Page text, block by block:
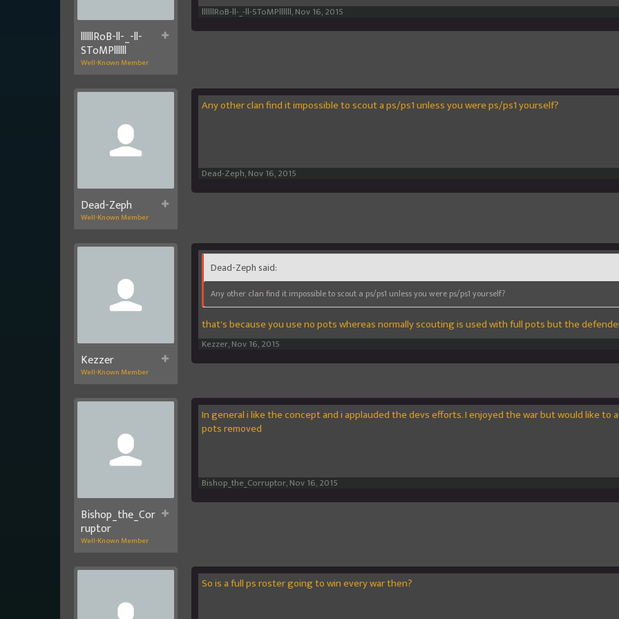
llllllRoB-ll-_-ll-
SToMPllllll
Well-Known Member
llllllRoB-ll-_-ll-SToMPllllll,Nov 16, 2015
Dead-Zeph
Well-Known Member
Any other clan find it impossible to scout a ps/ps1 unless you were ps/ps1 yourself?
Dead-Zeph,Nov 16, 2015
Kezzer
Well-Known Member
Dead-Zeph said:
Any other clan find it impossible to scout a ps/ps1 unless you were ps/ps1 yourself?
that's because you use no pots whereas normally scouting is used with full pots but the
Kezzer,Nov 16, 2015
Bishop_the_Cor
ruptor
Well-Known Member
In general i like the concept and i applauded the devs efforts. I enjoyed the war but would like
pots removed
Bishop_the_Corruptor,Nov 16, 2015
So is a full ps roster going to win every war then?